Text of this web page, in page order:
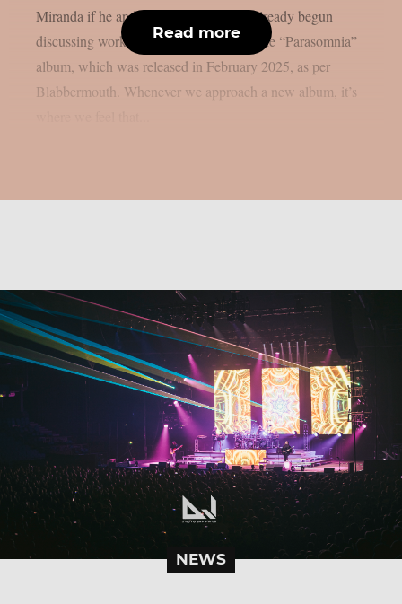
Miranda if he and his bandmates have already begun
discussing working on the follow-up to the “Parasomnia”
album, which was released in February 2025, as per
Blabbermouth. Whenever we approach a new album, it’s
Read more
NEWS